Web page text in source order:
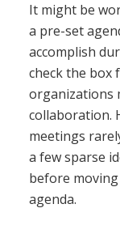
It might be
a pre-set
accomplish
check the box
organizations
collaboration.
meetings
a few sparse
before
agenda.